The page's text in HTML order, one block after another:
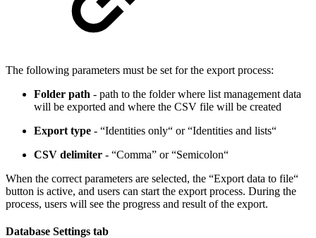
The following parameters must be set for the export process:
Folder path - path to the folder where list management data
will be exported and where the CSV file will be created
Export type - “Identities only“ or “Identities and lists“
CSV delimiter - “Comma” or “Semicolon“
When the correct parameters are selected, the “Export data to file“
button is active, and users can start the export process. During the
process, users will see the progress and result of the export.
Database Settings tab